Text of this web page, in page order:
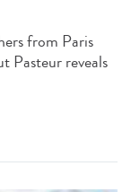
from Paris
Pasteur reveals